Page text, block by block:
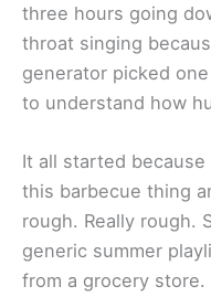
three hours going
throat singing
generator picked
to understand how
It all started
this barbecue thing
rough. Really rough.
generic summer
from a grocery